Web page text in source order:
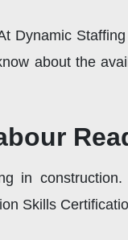
Dynamic
about the
in
Skills